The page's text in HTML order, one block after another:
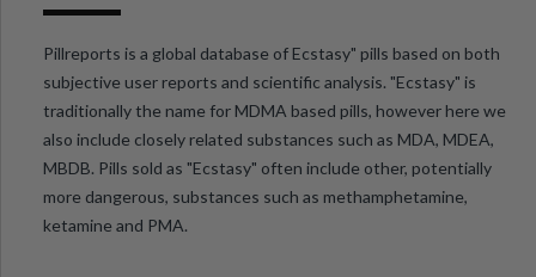
Pillreports is a global database of Ecstasy" pills based on both
subjective user reports and scientific analysis. "Ecstasy" is
traditionally the name for MDMA based pills, however here we
also include closely related substances such as MDA, MDEA,
MBDB. Pills sold as "Ecstasy" often include other, potentially
more dangerous, substances such as methamphetamine,
ketamine and PMA.